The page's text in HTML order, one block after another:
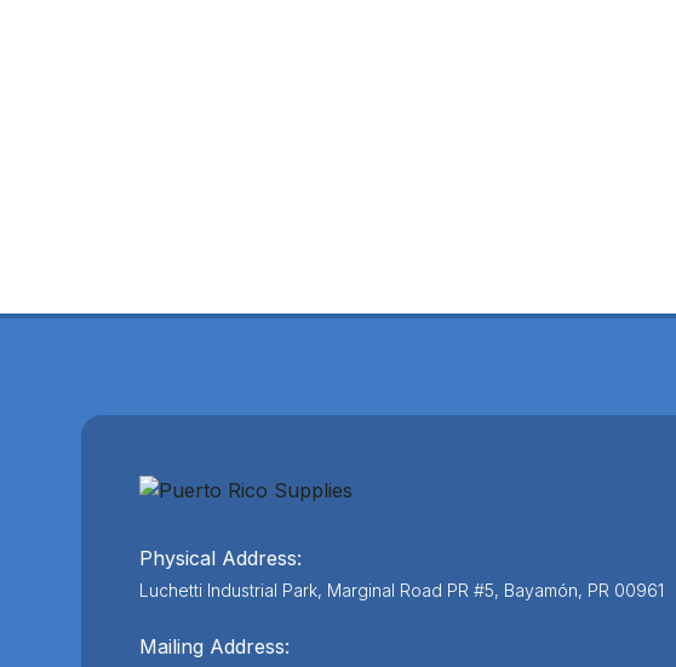
Physical Address:
Luchetti Industrial Park, Marginal Road PR #5, Bayamón, PR 00961
Mailing Address: